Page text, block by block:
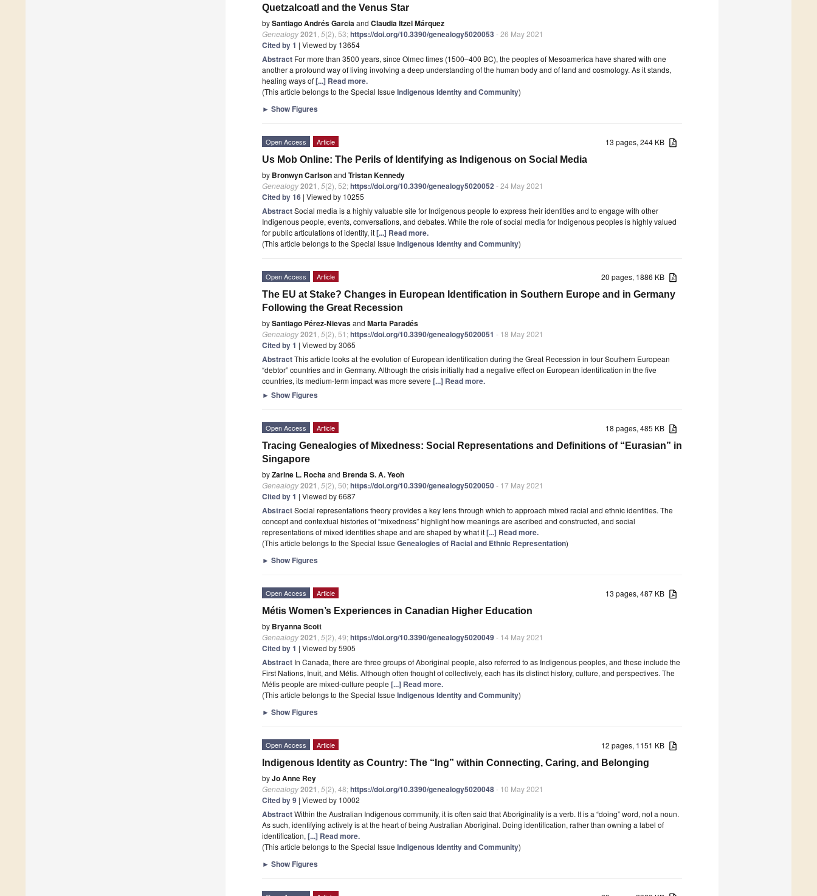
Quetzalcoatl and the Venus Star
bySantiago Andrés Garciaand Claudia Itzel Márquez
Genealogy2021 5(2), 53;https://doi.org/10.3390/genealogy5020053 - 26 May 2021
Cited by 1 | Viewed by 13654
Abstract For more than 3500 years, since Olmec times (1500–400 BC), the peoples of Mesoamerica have shared with one
another a profound way of living involving a deep understanding of the human body and of land and cosmology. As it stands,
healing ways of[...] Read more.
(This article belongs to the Special Issue Indigenous Identity and Community)
► Show Figures
13 pages, 244 KB
Open Access Article
Us Mob Online: The Perils of Identifying as Indigenous on Social Media
by Bronwyn Carlsonand Tristan Kennedy
Genealogy2021 5(2), 52;https://doi.org/10.3390/genealogy5020052- 24 May 2021
Cited by 16 | Viewed by 10255
AbstractSocial media is a highly valuable site for Indigenous people to express their identities and to engage with other
Indigenous people, events, conversations, and debates. While the role of social media for Indigenous peoples is highly valued
for public articulations of identity, it[...] Read more.
(This article belongs to the Special Issue Indigenous Identity and Community)
20 pages, 1886 KB
Open Access Article
The EU at Stake? Changes in European Identification in Southern Europe and in Germany
Following the Great Recession
bySantiago Pérez-Nievasand Marta Paradés
Genealogy2021 5(2), 51;https://doi.org/10.3390/genealogy5020051 - 18 May 2021
Cited by 1 | Viewed by 3065
AbstractThis article looks at the evolution of European identification during the Great Recession in four Southern European
“debtor” countries and in Germany. Although the crisis initially had a negative effect on European identification in the five
countries, its medium-term impact was more severe [...] Read more.
► Show Figures
18 pages, 485 KB
Open Access Article
Tracing Genealogies of Mixedness: Social Representations and Definitions of “Eurasian” in
Singapore
byZarine L. Rochaand Brenda S. A. Yeoh
Genealogy2021 5(2), 50;https://doi.org/10.3390/genealogy5020050- 17 May 2021
Cited by 1 | Viewed by 6687
AbstractSocial representations theory provides a key lens through which to approach mixed racial and ethnic identities. The
concept and contextual histories of “mixedness” highlight how meanings are ascribed and constructed, and social
representations of mixed identities shape and are shaped by what it[...] Read more.
(This article belongs to the Special Issue Genealogies of Racial and Ethnic Representation)
► Show Figures
13 pages, 487 KB
Open Access Article
Métis Women’s Experiences in Canadian Higher Education
by Bryanna Scott
Genealogy2021 5(2), 49;https://doi.org/10.3390/genealogy5020049- 14 May 2021
Cited by 1 | Viewed by 5905
Abstract In Canada, there are three groups of Aboriginal people, also referred to as Indigenous peoples, and these include the
First Nations, Inuit, and Métis. Although often thought of collectively, each has its distinct history, culture, and perspectives. The
Métis people are mixed-culture people [...] Read more.
(This article belongs to the Special Issue Indigenous Identity and Community)
► Show Figures
12 pages, 1151 KB
Open Access Article
Indigenous Identity as Country: The “Ing” within Connecting, Caring, and Belonging
byJo Anne Rey
Genealogy2021 5(2), 48;https://doi.org/10.3390/genealogy5020048- 10 May 2021
Cited by 9 | Viewed by 10002
AbstractWithin the Australian Indigenous community, it is often said that Aboriginality is a verb. It is a “doing” word, not a noun.
As such, identifying actively is at the heart of being Australian Aboriginal. Doing identification, rather than owning a label of
identification, [...] Read more.
(This article belongs to the Special Issue Indigenous Identity and Community)
► Show Figures